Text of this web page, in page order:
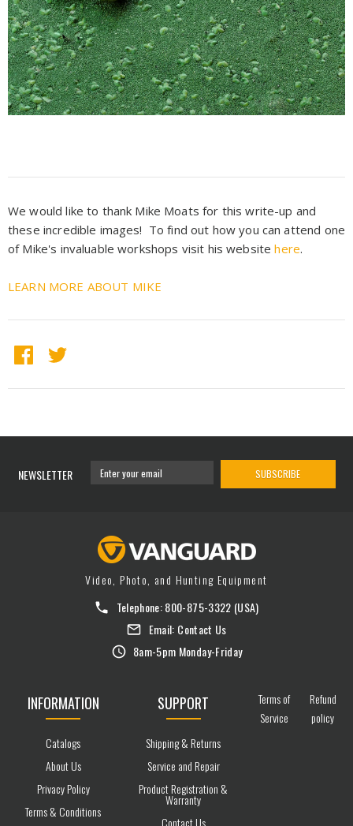
We would like to thank Mike Moats for this write-up and
these incredible images! To find out how you can attend one
of Mike's invaluable workshops visit his websitehere.
LEARN MORE ABOUT MIKE
NEWSLETTER SUBSCRIBE
Video, Photo, and Hunting Equipment
Telephone:800-875-3322 (USA)
Email: Contact Us
8am-5pm Monday-Friday
INFORMATION
Catalogs
About Us
Privacy Policy
Terms & Conditions
SUPPORT
Shipping & Returns
Service and Repair
Product Registration &
Warranty
Contact Us
Terms of
Service
Refund
policy